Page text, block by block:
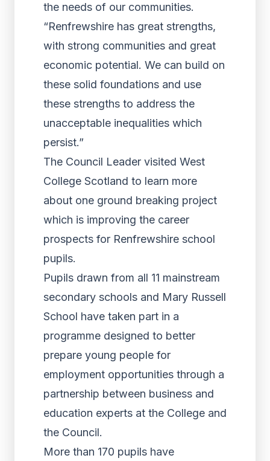
the needs of our communities.
“Renfrewshire has great strengths,
with strong communities and great
economic potential. We can build on
these solid foundations and use
these strengths to address the
unacceptable inequalities which
persist.”
The Council Leader visited West
College Scotland to learn more
about one ground breaking project
which is improving the career
prospects for Renfrewshire school
pupils.
Pupils drawn from all 11 mainstream
secondary schools and Mary Russell
School have taken part in a
programme designed to better
prepare young people for
employment opportunities through a
partnership between business and
education experts at the College and
the Council.
More than 170 pupils have